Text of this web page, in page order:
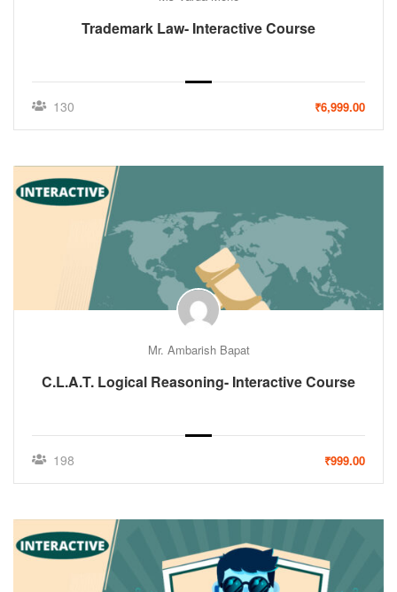
Trademark Law- Interactive Course
130 ₹6,999.00
Mr. Ambarish Bapat
C.L.A.T. Logical Reasoning- Interactive Course
198 ₹999.00